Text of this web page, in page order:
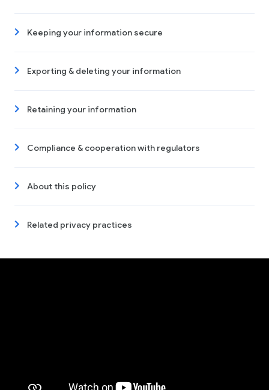
Keeping your information secure
Exporting & deleting your information
Retaining your information
Compliance & cooperation with regulators
About this policy
Related privacy practices